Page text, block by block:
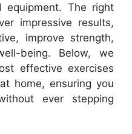
equipment. The right
impressive results,
improve strength,
being. Below, we
effective exercises
home, ensuring you
ever stepping